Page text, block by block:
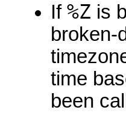
If %Z is
broken-
time
been